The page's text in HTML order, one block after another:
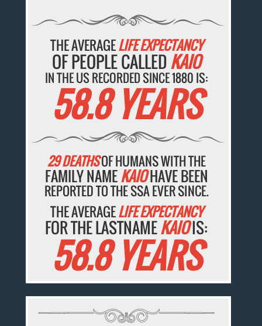
THE AVERAGELIFE EXPECTANCY
OF PEOPLE CALLEDKAIO
IN THE US RECORDED SINCE 1880 IS:
58.8 YEARS
29 DEATHSOF HUMANS WITH THE
FAMILY NAMEKAIOHAVE BEEN
REPORTED TO THE SSA EVER SINCE.
THE AVERAGELIFE EXPECTANCY
FOR THE LASTNAMEKAIOIS:
58.8 YEARS